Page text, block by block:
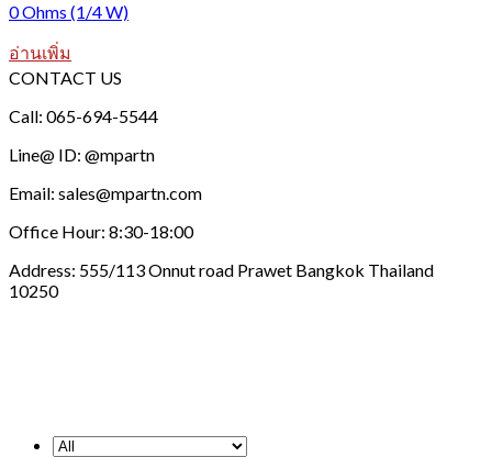
0 Ohms (1/4 W)
อ่านเพิ่ม
CONTACT US
Call: 065-694-5544
Line@ ID: @mpartn
Email: sales@mpartn.com
Office Hour: 8:30-18:00
Address: 555/113 Onnut road Prawet Bangkok Thailand
10250